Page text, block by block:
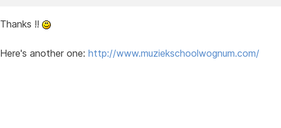
Thanks !!
Here's another one: http://www.muziekschoolwognum.com/